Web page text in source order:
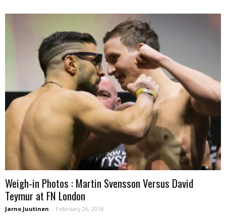
Weigh-in Photos : Martin Svensson Versus David
Teymur at FN London
Jarno Juutinen - February 26, 2016